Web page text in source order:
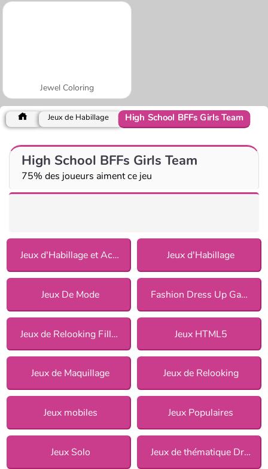
Jewel Coloring
Jeux de Habillage High School BFFs Girls Team
High School BFFs Girls Team
75% des joueurs aiment ce jeu
Jeux d'Habillage et Accessoires Jeux d'Habillage
Jeux De Mode Fashion Dress Up Games
Jeux de Relooking Fille pour Filles Jeux HTML5
Jeux de Maquillage Jeux de Relooking
Jeux mobiles Jeux Populaires
Jeux Solo Jeux de thématique Dress Up pour Filles